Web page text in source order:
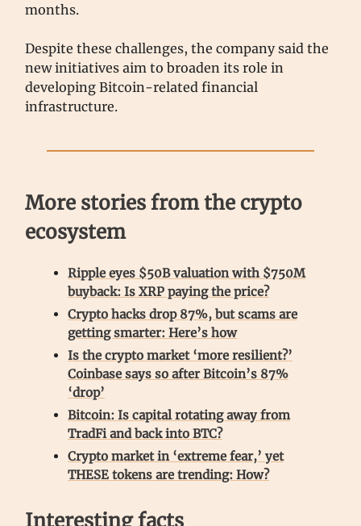
months.
Despite these challenges, the company said the
new initiatives aim to broaden its role in
developing Bitcoin-related financial
infrastructure.
More stories from the crypto
ecosystem
Ripple eyes $50B valuation with $750M
buyback: Is XRP paying the price?
Crypto hacks drop 87%, but scams are
getting smarter: Here’s how
Is the crypto market ‘more resilient?’
Coinbase says so after Bitcoin’s 87%
‘drop’
Bitcoin: Is capital rotating away from
TradFi and back into BTC?
Crypto market in ‘extreme fear,’ yet
THESE tokens are trending: How?
Interesting facts